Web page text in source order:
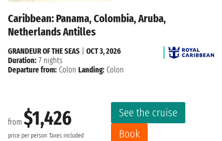
Caribbean: Panama, Colombia, Aruba,
Netherlands Antilles
from $1,426
price per person Taxes included
See the cruise
Book
GRANDEUR OF THE SEAS
OCT 3, 2026
Duration: 7 nights
Departure from: Colon Landing: Colon